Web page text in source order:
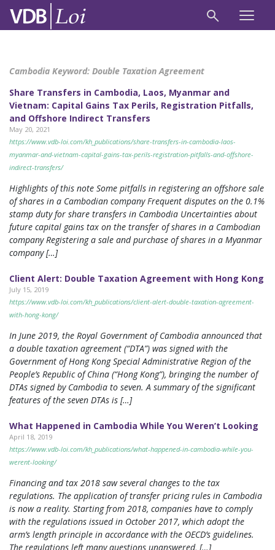
Cambodia Keyword: Double Taxation Agreement
Share Transfers in Cambodia, Laos, Myanmar and
Vietnam: Capital Gains Tax Perils, Registration Pitfalls,
and Offshore Indirect Transfers
May 20, 2021
https://www.vdb-loi.com/kh_publications/share-transfers-in-cambodia-laos-
myanmar-and-vietnam-capital-gains-tax-perils-registration-pitfalls-and-offshore-
indirect-transfers/
Highlights of this note Some pitfalls in registering an offshore sale
of shares in a Cambodian company Frequent disputes on the 0.1%
stamp duty for share transfers in Cambodia Uncertainties about
future capital gains tax on the transfer of shares in a Cambodian
company Registering a sale and purchase of shares in a Myanmar
company […]
Client Alert: Double Taxation Agreement with Hong Kong
July 15, 2019
https://www.vdb-loi.com/kh_publications/client-alert-double-taxation-agreement-
with-hong-kong/
In June 2019, the Royal Government of Cambodia announced that
a double taxation agreement (“DTA”) was signed with the
Government of Hong Kong Special Administrative Region of the
People’s Republic of China (“Hong Kong”), bringing the number of
DTAs signed by Cambodia to seven. A summary of the significant
features of the seven DTAs is […]
What Happened in Cambodia While You Weren’t Looking
April 18, 2019
https://www.vdb-loi.com/kh_publications/what-happened-in-cambodia-while-you-
werent-looking/
Financing and tax 2018 saw several changes to the tax
regulations. The application of transfer pricing rules in Cambodia
is now a reality. Starting from 2018, companies have to comply
with the regulations issued in October 2017, which adopt the
arm’s length principle in accordance with the OECD’s guidelines.
The regulations left many questions unanswered, […]